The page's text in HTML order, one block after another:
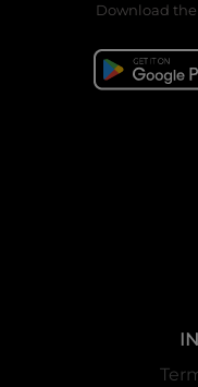
Download